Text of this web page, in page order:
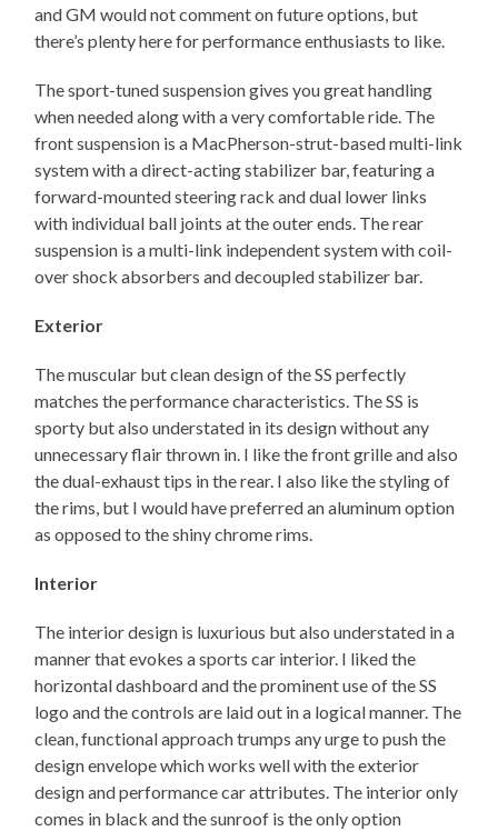
and GM would not comment on future options, but
there’s plenty here for performance enthusiasts to like.
The sport-tuned suspension gives you great handling
when needed along with a very comfortable ride. The
front suspension is a MacPherson-strut-based multi-link
system with a direct-acting stabilizer bar, featuring a
forward-mounted steering rack and dual lower links
with individual ball joints at the outer ends. The rear
suspension is a multi-link independent system with coil-
over shock absorbers and decoupled stabilizer bar.
Exterior
The muscular but clean design of the SS perfectly
matches the performance characteristics. The SS is
sporty but also understated in its design without any
unnecessary flair thrown in. I like the front grille and also
the dual-exhaust tips in the rear. I also like the styling of
the rims, but I would have preferred an aluminum option
as opposed to the shiny chrome rims.
Interior
The interior design is luxurious but also understated in a
manner that evokes a sports car interior. I liked the
horizontal dashboard and the prominent use of the SS
logo and the controls are laid out in a logical manner. The
clean, functional approach trumps any urge to push the
design envelope which works well with the exterior
design and performance car attributes. The interior only
comes in black and the sunroof is the only option